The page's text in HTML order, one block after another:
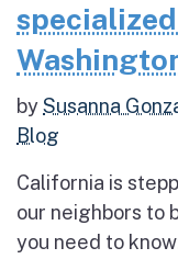
bySusanna
Blog
California is
our neighbors
you need to